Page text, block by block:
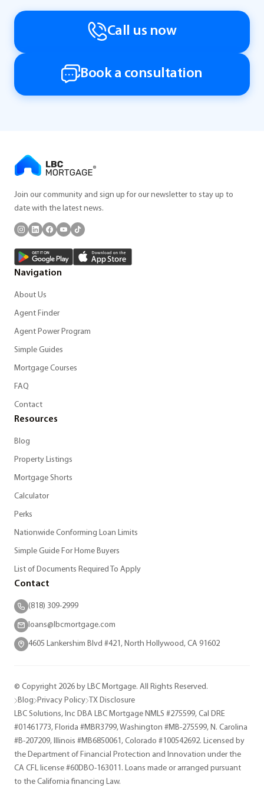
Call us now
Book a consultation
Join our community and sign up for our newsletter to stay up to
date with the latest news.
Navigation
About Us
Agent Finder
Agent Power Program
Simple Guides
Mortgage Courses
FAQ
Contact
Resources
Blog
Property Listings
Mortgage Shorts
Calculator
Perks
Nationwide Conforming Loan Limits
Simple Guide For Home Buyers
List of Documents Required To Apply
Contact
(818) 309-2999
loans@lbcmortgage.com
4605 Lankershim Blvd #421, North Hollywood, CA 91602
© Copyright 2026 by LBC Mortgage. All Rights Reserved.
Blog Privacy Policy TX Disclosure
LBC Solutions, Inc DBA LBC Mortgage NMLS #275599, Cal DRE
#01461773, Florida #MBR3799, Washington #MB-275599, N. Carolina
#B-207209, Illinois #MB6850061, Colorado #100542692. Licensed by
the Department of Financial Protection and Innovation under the
CA CFL license #60DBO-163011. Loans made or arranged pursuant
to the California financing Law.